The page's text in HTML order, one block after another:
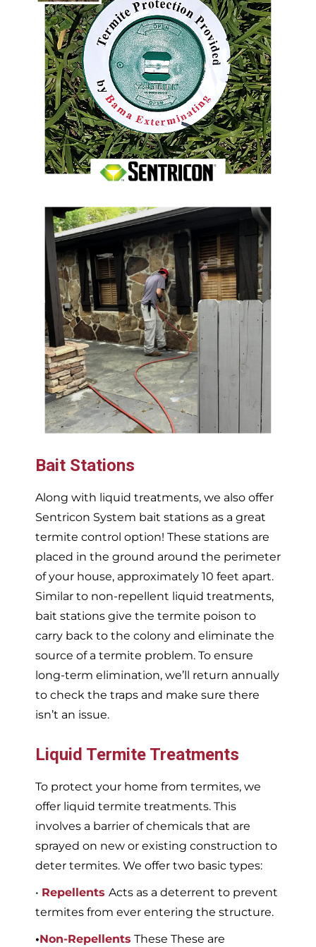
Bait Stations
Along with liquid treatments, we also offer
Sentricon System bait stations as a great
termite control option! These stations are
placed in the ground around the perimeter
of your house, approximately 10 feet apart.
Similar to non-repellent liquid treatments,
bait stations give the termite poison to
carry back to the colony and eliminate the
source of a termite problem. To ensure
long-term elimination, we’ll return annually
to check the traps and make sure there
isn’t an issue.
Liquid Termite Treatments
To protect your home from termites, we
offer liquid termite treatments. This
involves a barrier of chemicals that are
sprayed on new or existing construction to
deter termites. We offer two basic types:
• Repellents Acts as a deterrent to prevent
termites from ever entering the structure.
•Non-Repellents These These are